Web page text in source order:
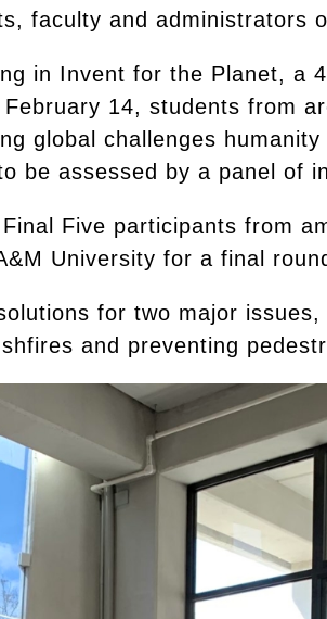
faculty and administrators
in Invent for the Planet, a
14, students from
global challenges
be assessed by a panel of
Five participants from
University for a final
for two major
and preventing